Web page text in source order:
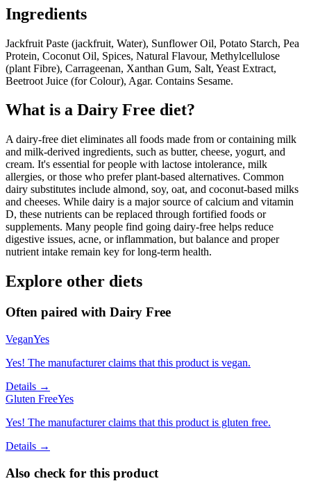
Ingredients
Jackfruit Paste (jackfruit, Water), Sunflower Oil, Potato Starch, Pea
Protein, Coconut Oil, Spices, Natural Flavour, Methylcellulose
(plant Fibre), Carrageenan, Xanthan Gum, Salt, Yeast Extract,
Beetroot Juice (for Colour), Agar. Contains Sesame.
What is a Dairy Free diet?
A dairy-free diet eliminates all foods made from or containing milk
and milk-derived ingredients, such as butter, cheese, yogurt, and
cream. It's essential for people with lactose intolerance, milk
allergies, or those who prefer plant-based alternatives. Common
dairy substitutes include almond, soy, oat, and coconut-based milks
and cheeses. While dairy is a major source of calcium and vitamin
D, these nutrients can be replaced through fortified foods or
supplements. Many people find going dairy-free helps reduce
digestive issues, acne, or inflammation, but balance and proper
nutrient intake remain key for long-term health.
Explore other diets
Often paired with Dairy Free
VeganYes
Yes! The manufacturer claims that this product is vegan.
Details →
Gluten FreeYes
Yes! The manufacturer claims that this product is gluten free.
Details →
Also check for this product